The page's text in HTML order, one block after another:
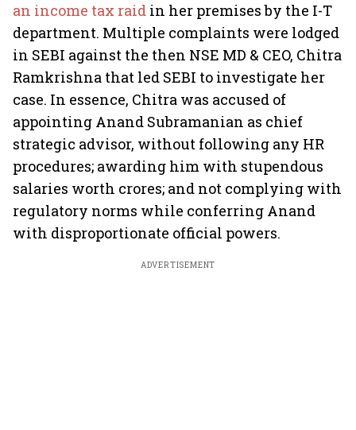
an income tax raid in her premises by the I-T
department. Multiple complaints were lodged
in SEBI against the then NSE MD & CEO, Chitra
Ramkrishna that led SEBI to investigate her
case. In essence, Chitra was accused of
appointing Anand Subramanian as chief
strategic advisor, without following any HR
procedures; awarding him with stupendous
salaries worth crores; and not complying with
regulatory norms while conferring Anand
with disproportionate official powers.
ADVERTISEMENT